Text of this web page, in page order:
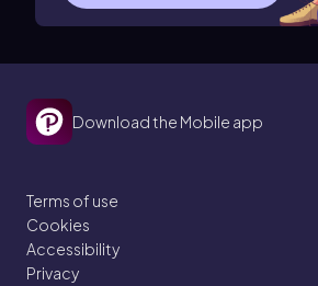
Download the Mobile app
Terms of use
Cookies
Accessibility
Privacy